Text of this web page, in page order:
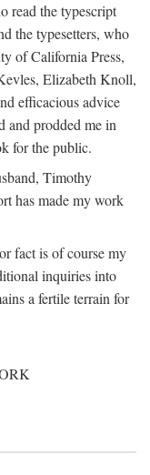
read the typescript
the typesetters, who
of California Press,
Elizabeth Knoll,
efficacious advice
and prodded me in
for the public.
Timothy
has made my work
fact is of course my
inquiries into
a fertile terrain for